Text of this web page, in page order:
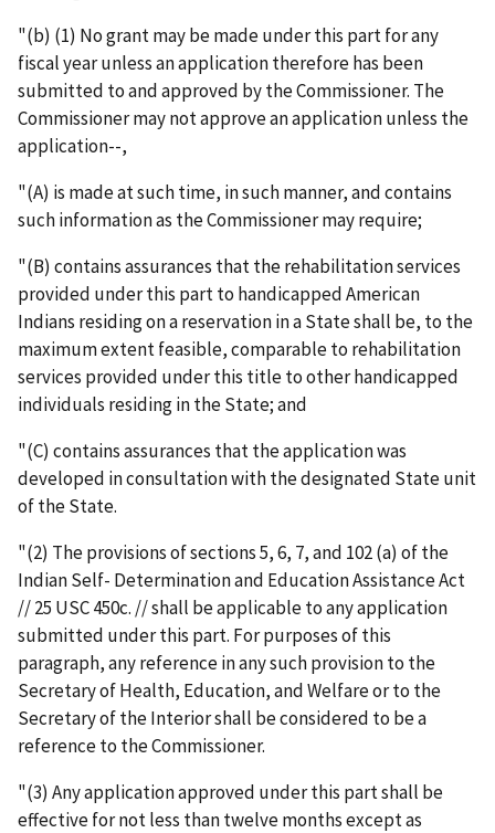
"(b) (1) No grant may be made under this part for any
fiscal year unless an application therefore has been
submitted to and approved by the Commissioner. The
Commissioner may not approve an application unless the
application--,
"(A) is made at such time, in such manner, and contains
such information as the Commissioner may require;
"(B) contains assurances that the rehabilitation services
provided under this part to handicapped American
Indians residing on a reservation in a State shall be, to the
maximum extent feasible, comparable to rehabilitation
services provided under this title to other handicapped
individuals residing in the State; and
"(C) contains assurances that the application was
developed in consultation with the designated State unit
of the State.
"(2) The provisions of sections 5, 6, 7, and 102 (a) of the
Indian Self- Determination and Education Assistance Act
// 25 USC 450c. // shall be applicable to any application
submitted under this part. For purposes of this
paragraph, any reference in any such provision to the
Secretary of Health, Education, and Welfare or to the
Secretary of the Interior shall be considered to be a
reference to the Commissioner.
"(3) Any application approved under this part shall be
effective for not less than twelve months except as